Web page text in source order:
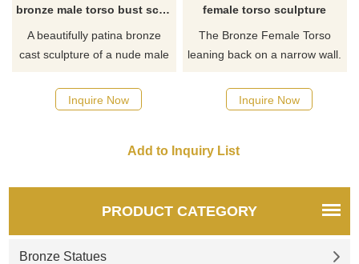
bronze male torso bust sculpture decor
A beautifully patina bronze
cast sculpture of a nude male
Artist unknown. Pedestal to be
included if desired. Please
like to own the pedestal as
Inquire Now
female torso sculpture
The Bronze Female Torso
leaning back on a narrow wall.
process, finely hand patinated
and polished. If there you
about Life Size female torso
made any bronze statue,
please contact us, for casting
Inquire Now
PRODUCT CATEGORY
Bronze Statues